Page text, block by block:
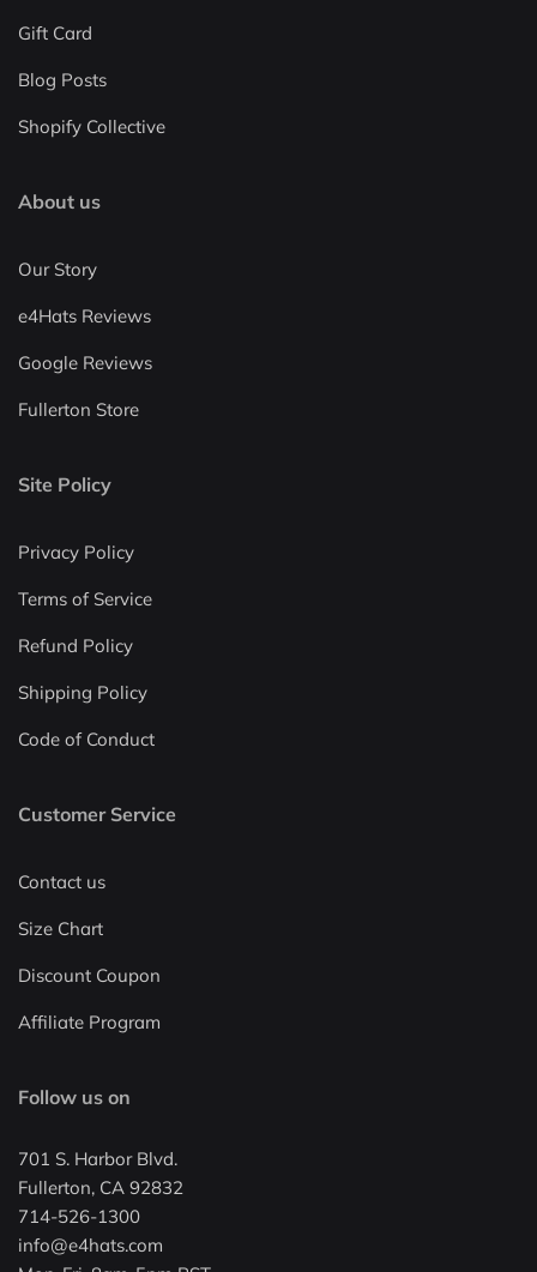
Gift Card
Blog Posts
Shopify Collective
About us
Our Story
e4Hats Reviews
Google Reviews
Fullerton Store
Site Policy
Privacy Policy
Terms of Service
Refund Policy
Shipping Policy
Code of Conduct
Customer Service
Contact us
Size Chart
Discount Coupon
Affiliate Program
Follow us on
701 S. Harbor Blvd.
Fullerton, CA 92832
714-526-1300
info@e4hats.com